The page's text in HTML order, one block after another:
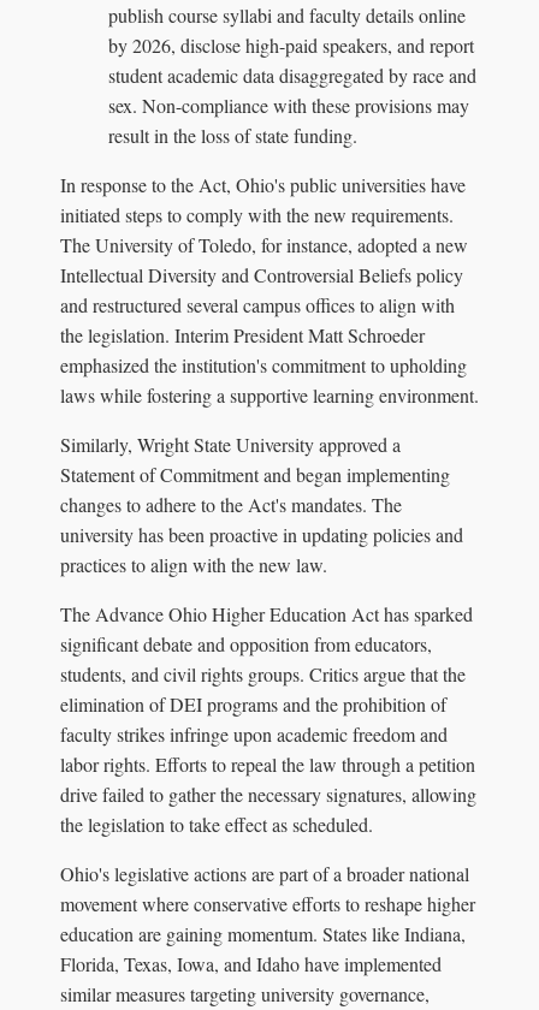
publish course syllabi and faculty details online
by 2026, disclose high-paid speakers, and report
student academic data disaggregated by race and
sex. Non-compliance with these provisions may
result in the loss of state funding.
In response to the Act, Ohio's public universities have
initiated steps to comply with the new requirements.
The University of Toledo, for instance, adopted a new
Intellectual Diversity and Controversial Beliefs policy
and restructured several campus offices to align with
the legislation. Interim President Matt Schroeder
emphasized the institution's commitment to upholding
laws while fostering a supportive learning environment.
Similarly, Wright State University approved a
Statement of Commitment and began implementing
changes to adhere to the Act's mandates. The
university has been proactive in updating policies and
practices to align with the new law.
The Advance Ohio Higher Education Act has sparked
significant debate and opposition from educators,
students, and civil rights groups. Critics argue that the
elimination of DEI programs and the prohibition of
faculty strikes infringe upon academic freedom and
labor rights. Efforts to repeal the law through a petition
drive failed to gather the necessary signatures, allowing
the legislation to take effect as scheduled.
Ohio's legislative actions are part of a broader national
movement where conservative efforts to reshape higher
education are gaining momentum. States like Indiana,
Florida, Texas, Iowa, and Idaho have implemented
similar measures targeting university governance,